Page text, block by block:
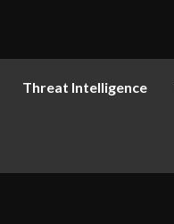
Threat Intelligence